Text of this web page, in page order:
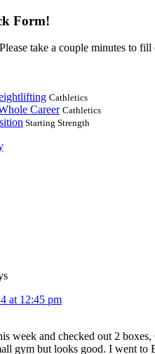
Form!
take a couple minutes to
Cathletics
Career Cathletics
Starting Strength
at 12:45 pm
week and checked out 2
gym but looks good. I went to